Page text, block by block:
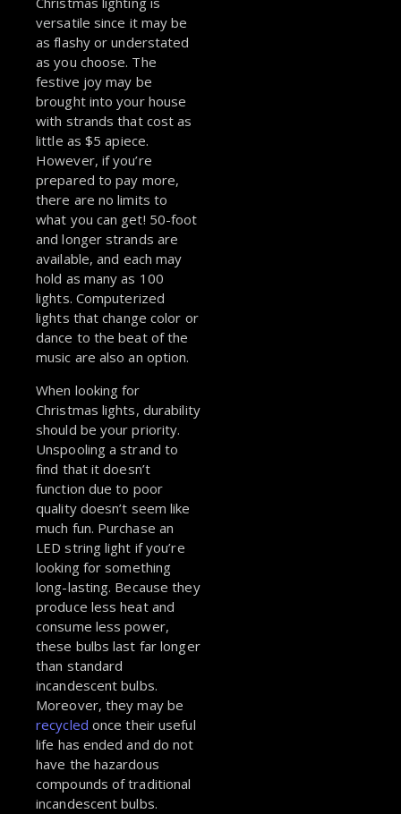
versatile since it may be
as flashy or understated
as you choose. The
festive joy may be
brought into your house
with strands that cost as
little as $5 apiece.
However, if you’re
prepared to pay more,
there are no limits to
what you can get! 50-foot
and longer strands are
available, and each may
hold as many as 100
lights. Computerized
lights that change color or
dance to the beat of the
music are also an option.
When looking for
Christmas lights, durability
should be your priority.
Unspooling a strand to
find that it doesn’t
function due to poor
quality doesn’t seem like
much fun. Purchase an
LED string light if you’re
looking for something
long-lasting. Because they
produce less heat and
consume less power,
these bulbs last far longer
than standard
incandescent bulbs.
Moreover, they may be
recycled once their useful
life has ended and do not
have the hazardous
compounds of traditional
incandescent bulbs.